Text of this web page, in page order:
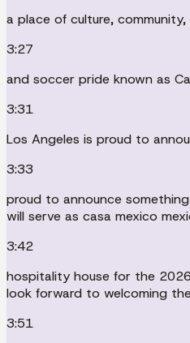
a place of culture, community,
3:27
and soccer pride known as
3:31
Los Angeles is proud to
3:33
proud to announce
will serve as casa mexico
3:42
hospitality house for the
look forward to welcoming
3:51